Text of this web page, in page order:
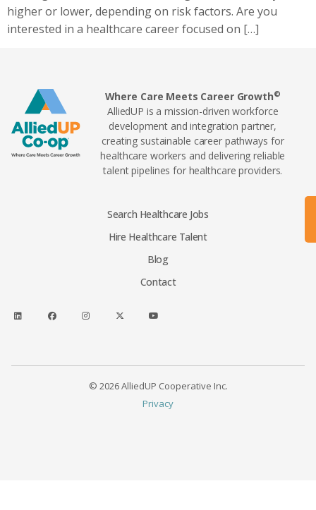
higher or lower, depending on risk factors. Are you
interested in a healthcare career focused on […]
Where Care Meets Career Growth©
AlliedUP is a mission-driven workforce
development and integration partner,
creating sustainable career pathways for
healthcare workers and delivering reliable
talent pipelines for healthcare providers.
Search Healthcare Jobs
Hire Healthcare Talent
Blog
Contact
© 2026 AlliedUP Cooperative Inc.
Privacy